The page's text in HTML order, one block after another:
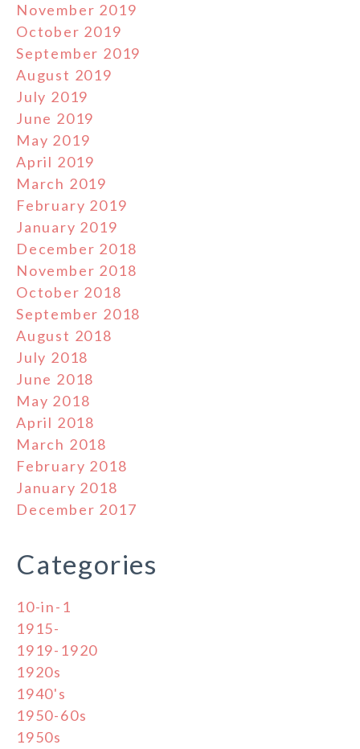
November 2019
October 2019
September 2019
August 2019
July 2019
June 2019
May 2019
April 2019
March 2019
February 2019
January 2019
December 2018
November 2018
October 2018
September 2018
August 2018
July 2018
June 2018
May 2018
April 2018
March 2018
February 2018
January 2018
December 2017
Categories
10-in-1
1915-
1919-1920
1920s
1940's
1950-60s
1950s